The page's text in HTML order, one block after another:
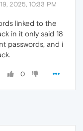
2025, 10:33 PM
linked to the
in it only said 18
passwords, and i
0